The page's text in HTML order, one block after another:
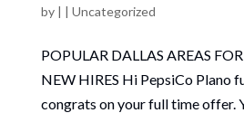
by | | Uncategorized
POPULAR DALLAS AREAS
NEW HIRES Hi PepsiCo Plano
congrats on your full time offer.